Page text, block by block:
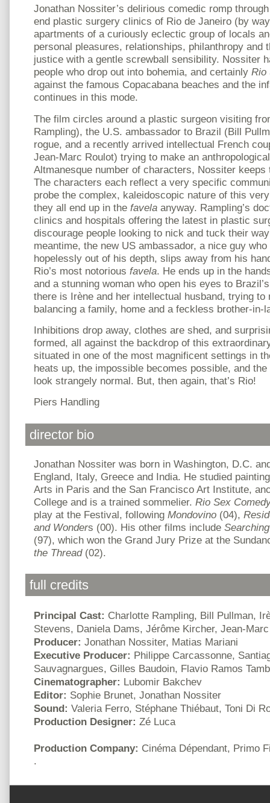
Jonathan Nossiter’s delirious comedic romp
end plastic surgery clinics of Rio de Janeiro (by
apartments of a curiously eclectic group of locals
personal pleasures, relationships, philanthropy and
justice with a gentle screwball sensibility. Nossiter
people who drop out into bohemia, and certainly Rio
against the famous Copacabana beaches and the
continues in this mode.
The film circles around a plastic surgeon visiting
Rampling), the U.S. ambassador to Brazil (Bill
rogue, and a recently arrived intellectual French
Jean-Marc Roulot) trying to make an
Altmanesque number of characters, Nossiter
The characters each reflect a very specific
probe the complex, kaleidoscopic nature of this
they all end up in the favela anyway. Rampling’s
clinics and hospitals offering the latest in plastic
discourage people looking to nick and tuck their
meantime, the new US ambassador, a nice guy
hopelessly out of his depth, slips away from his
Rio’s most notorious favela. He ends up in the
and a stunning woman who open his eyes to
there is Irène and her intellectual husband, trying to
balancing a family, home and a feckless brother-in-
Inhibitions drop away, clothes are shed, and
formed, all against the backdrop of this
situated in one of the most magnificent settings in
heats up, the impossible becomes possible, and
look strangely normal. But, then again, that’s Rio!
Piers Handling
director bio
Jonathan Nossiter was born in Washington, D.C.
England, Italy, Greece and India. He studied
Arts in Paris and the San Francisco Art Institute,
College and is a trained sommelier. Rio Sex
play at the Festival, following Mondovino (04),
and Wonders (00). His other films include
(97), which won the Grand Jury Prize at the
the Thread (02).
full credits
Principal Cast: Charlotte Rampling, Bill Pullman,
Stevens, Daniela Dams, Jérôme Kircher, Jean-
Producer: Jonathan Nossiter, Matias Mariani
Executive Producer: Philippe Carcassonne,
Sauvagnargues, Gilles Baudoin, Flavio Ramos
Cinematographer: Lubomir Bakchev
Editor: Sophie Brunet, Jonathan Nossiter
Sound: Valeria Ferro, Stéphane Thiébaut, Toni Di
Production Designer: Zé Luca
Production Company: Cinéma Dépendant, Primo
.